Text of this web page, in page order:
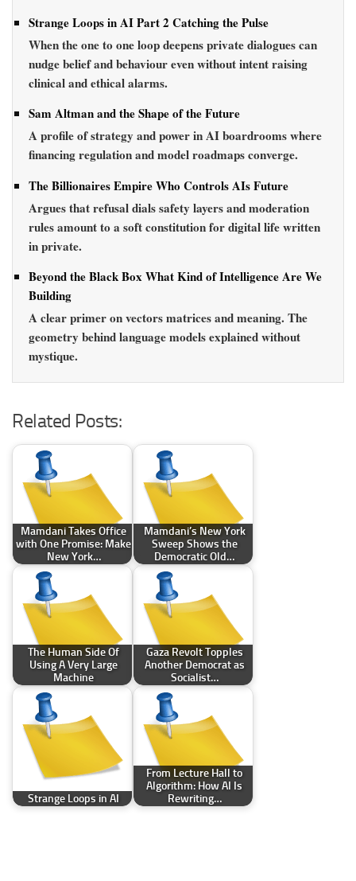
Strange Loops in AI Part 2 Catching the Pulse
When the one to one loop deepens private dialogues can
nudge belief and behaviour even without intent raising
clinical and ethical alarms.
Sam Altman and the Shape of the Future
A profile of strategy and power in AI boardrooms where
financing regulation and model roadmaps converge.
The Billionaires Empire Who Controls AIs Future
Argues that refusal dials safety layers and moderation
rules amount to a soft constitution for digital life written
in private.
Beyond the Black Box What Kind of Intelligence Are We
Building
A clear primer on vectors matrices and meaning. The
geometry behind language models explained without
mystique.
Related Posts:
Mamdani Takes Office
with One Promise: Make
New York…
Mamdani’s New York
Sweep Shows the
Democratic Old…
The Human Side Of
Using A Very Large
Machine
Gaza Revolt Topples
Another Democrat as
Socialist…
Strange Loops in AI
From Lecture Hall to
Algorithm: How AI Is
Rewriting…